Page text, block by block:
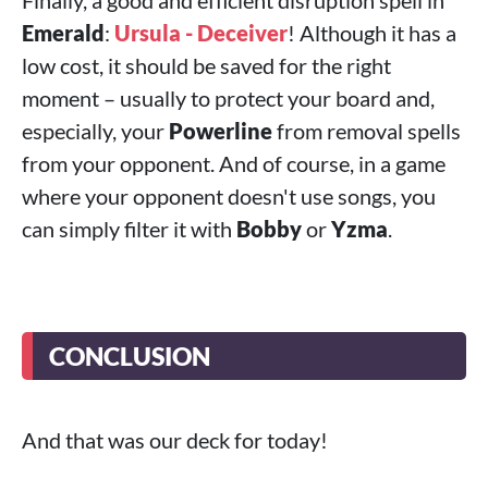
Emerald: Ursula - Deceiver! Although it has a
low cost, it should be saved for the right
moment – ​​usually to protect your board and,
especially, your Powerlinefrom removal spells
from your opponent. And of course, in a game
where your opponent doesn't use songs, you
can simply filter it with BobbyorYzma.
CONCLUSION
And that was our deck for today!